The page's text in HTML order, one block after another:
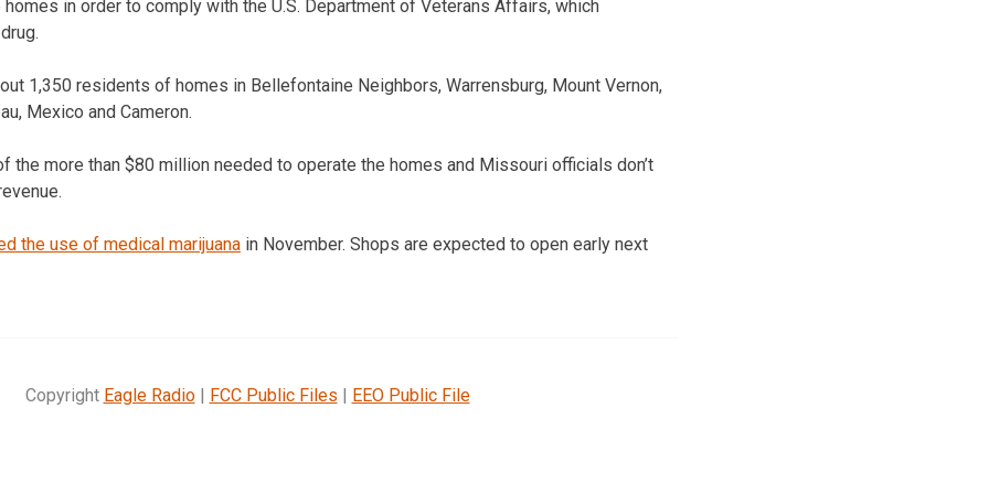
homes in order to comply with the U.S. Department of Veterans Affairs, which
1,350 residents of homes in Bellefontaine Neighbors, Warrensburg, Mount Vernon,
Mexico and Cameron.
the more than $80 million needed to operate the homes and Missouri officials don’t
the use of medical marijuana in November. Shops are expected to open early next
Copyright Eagle Radio| FCC Public Files | EEO Public File